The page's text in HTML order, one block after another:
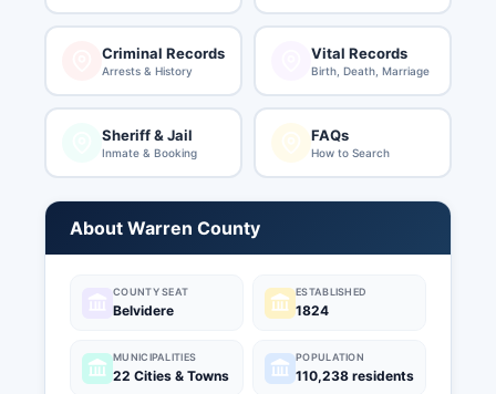
Criminal Records
Arrests & History
Vital Records
Birth, Death, Marriage
Sheriff & Jail
Inmate & Booking
FAQs
How to Search
About Warren County
COUNTY SEAT
Belvidere
ESTABLISHED
1824
MUNICIPALITIES
22 Cities & Towns
POPULATION
110,238 residents